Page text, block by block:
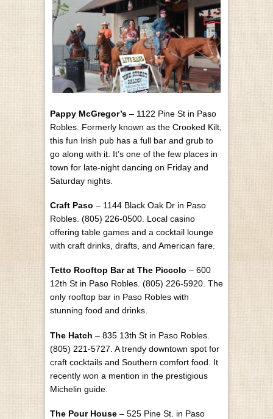
Pappy McGregor’s – 1122 Pine St in Paso
Robles. Formerly known as the Crooked Kilt,
this fun Irish pub has a full bar and grub to
go along with it. It’s one of the few places in
town for late-night dancing on Friday and
Saturday nights.
Craft Paso – 1144 Black Oak Dr in Paso
Robles. (805) 226-0500. Local casino
offering table games and a cocktail lounge
with craft drinks, drafts, and American fare.
Tetto Rooftop Bar at The Piccolo – 600
12th St in Paso Robles. (805) 226-5920. The
only rooftop bar in Paso Robles with
stunning food and drinks.
The Hatch – 835 13th St in Paso Robles.
(805) 221-5727. A trendy downtown spot for
craft cocktails and Southern comfort food. It
recently won a mention in the prestigious
Michelin guide.
The Pour House – 525 Pine St. in Paso